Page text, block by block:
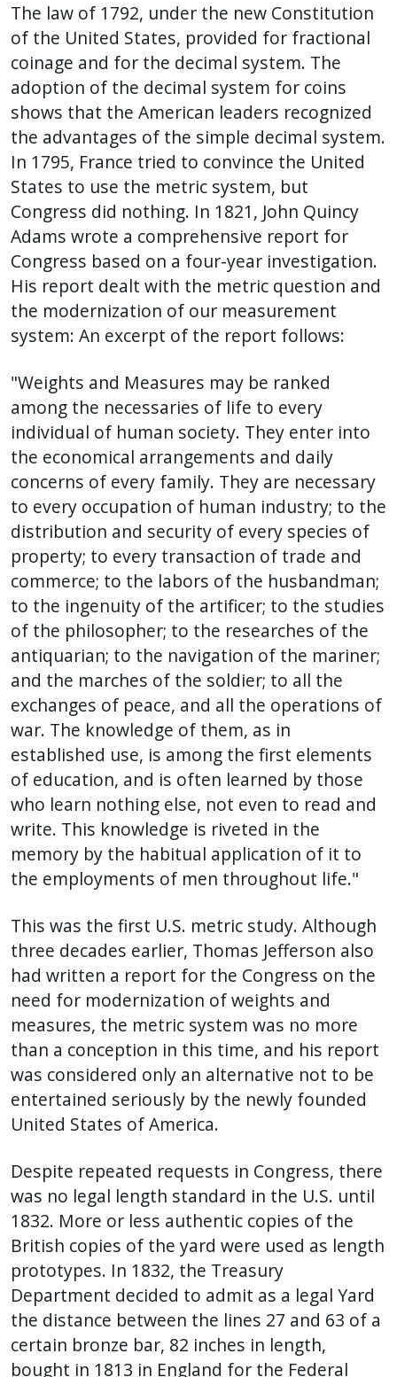
The law of 1792, under the new Constitution
of the United States, provided for fractional
coinage and for the decimal system. The
adoption of the decimal system for coins
shows that the American leaders recognized
the advantages of the simple decimal system.
In 1795, France tried to convince the United
States to use the metric system, but
Congress did nothing. In 1821, John Quincy
Adams wrote a comprehensive report for
Congress based on a four-year investigation.
His report dealt with the metric question and
the modernization of our measurement
system: An excerpt of the report follows:
"Weights and Measures may be ranked
among the necessaries of life to every
individual of human society. They enter into
the economical arrangements and daily
concerns of every family. They are necessary
to every occupation of human industry; to the
distribution and security of every species of
property; to every transaction of trade and
commerce; to the labors of the husbandman;
to the ingenuity of the artificer; to the studies
of the philosopher; to the researches of the
antiquarian; to the navigation of the mariner;
and the marches of the soldier; to all the
exchanges of peace, and all the operations of
war. The knowledge of them, as in
established use, is among the first elements
of education, and is often learned by those
who learn nothing else, not even to read and
write. This knowledge is riveted in the
memory by the habitual application of it to
the employments of men throughout life."
This was the first U.S. metric study. Although
three decades earlier, Thomas Jefferson also
had written a report for the Congress on the
need for modernization of weights and
measures, the metric system was no more
than a conception in this time, and his report
was considered only an alternative not to be
entertained seriously by the newly founded
United States of America.
Despite repeated requests in Congress, there
was no legal length standard in the U.S. until
1832. More or less authentic copies of the
British copies of the yard were used as length
prototypes. In 1832, the Treasury
Department decided to admit as a legal Yard
the distance between the lines 27 and 63 of a
certain bronze bar, 82 inches in length,
bought in 1813 in England for the Federal